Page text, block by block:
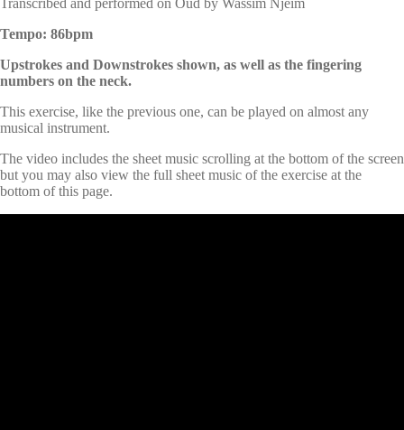
Tempo: 86bpm
Upstrokes and Downstrokes shown, as well as the fingering
numbers on the neck.
This exercise, like the previous one, can be played on almost any
musical instrument.
The video includes the sheet music scrolling at the bottom of the screen
but you may also view the full sheet music of the exercise at the
bottom of this page.